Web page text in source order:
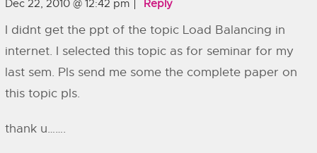
Dec 22, 2010 @ 12:42 pm Reply
I didnt get the ppt of the topic Load Balancing in
internet. I selected this topic as for seminar for my
last sem. Pls send me some the complete paper on
this topic pls.
thank u…….